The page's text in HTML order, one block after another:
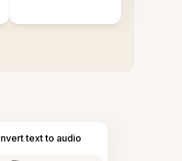
text to audio